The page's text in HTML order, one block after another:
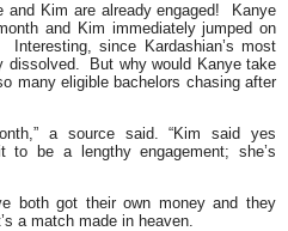
and Kim are already engaged! Kanye
and Kim immediately jumped on
since Kardashian’s most
dissolved. But why would Kanye take
many eligible bachelors chasing after
a source said. “Kim said yes
be a lengthy engagement; she’s
both got their own money and they
a match made in heaven.